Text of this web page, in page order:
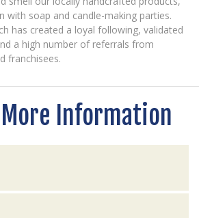
with soap and candle-making parties.
has created a loyal following, validated
a high number of referrals from
franchisees.
More Information